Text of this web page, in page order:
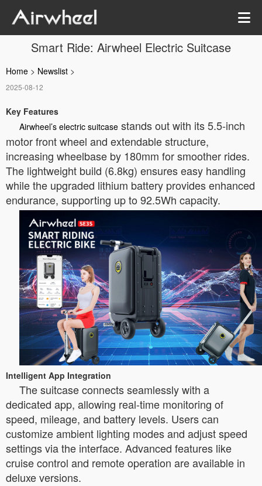
Smart Ride: Airwheel Electric Suitcase
Home > Newslist >
2025-08-12
Key Features
Airwheel’s electric suitcase stands out with its 5.5-inch
motor front wheel and extendable structure,
increasing wheelbase by 180mm for smoother rides.
The lightweight build (6.8kg) ensures easy handling
while the upgraded lithium battery provides enhanced
endurance, supporting up to 92.5Wh capacity.
Intelligent App Integration
The suitcase connects seamlessly with a
dedicated app, allowing real-time monitoring of
speed, mileage, and battery levels. Users can
customize ambient lighting modes and adjust speed
settings via the interface. Advanced features like
cruise control and remote operation are available in
deluxe versions.